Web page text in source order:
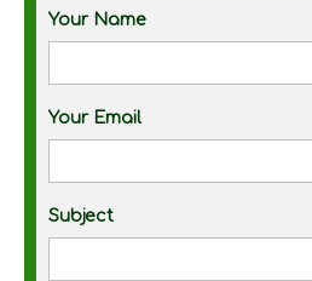
Your Name
Your Email
Subject